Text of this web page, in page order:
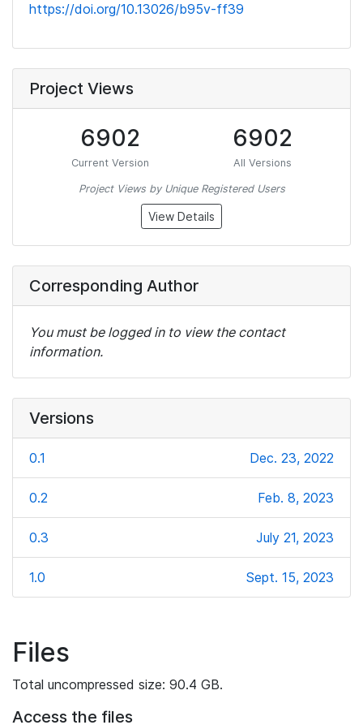
https://doi.org/10.13026/b95v-ff39
Project Views
6902
Current Version
6902
All Versions
Project Views by Unique Registered Users
View Details
Corresponding Author
You must be logged in to view the contact
information.
Versions
0.1 Dec. 23, 2022
0.2 Feb. 8, 2023
0.3 July 21, 2023
1.0 Sept. 15, 2023
Files
Total uncompressed size: 90.4 GB.
Access the files